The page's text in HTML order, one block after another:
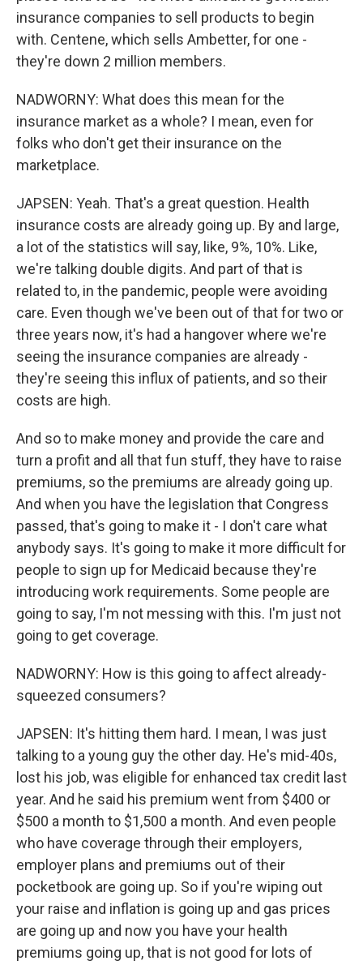
insurance companies to sell products to begin
with. Centene, which sells Ambetter, for one -
they're down 2 million members.
NADWORNY: What does this mean for the
insurance market as a whole? I mean, even for
folks who don't get their insurance on the
marketplace.
JAPSEN: Yeah. That's a great question. Health
insurance costs are already going up. By and large,
a lot of the statistics will say, like, 9%, 10%. Like,
we're talking double digits. And part of that is
related to, in the pandemic, people were avoiding
care. Even though we've been out of that for two or
three years now, it's had a hangover where we're
seeing the insurance companies are already -
they're seeing this influx of patients, and so their
costs are high.
And so to make money and provide the care and
turn a profit and all that fun stuff, they have to raise
premiums, so the premiums are already going up.
And when you have the legislation that Congress
passed, that's going to make it - I don't care what
anybody says. It's going to make it more difficult for
people to sign up for Medicaid because they're
introducing work requirements. Some people are
going to say, I'm not messing with this. I'm just not
going to get coverage.
NADWORNY: How is this going to affect already-
squeezed consumers?
JAPSEN: It's hitting them hard. I mean, I was just
talking to a young guy the other day. He's mid-40s,
lost his job, was eligible for enhanced tax credit last
year. And he said his premium went from $400 or
$500 a month to $1,500 a month. And even people
who have coverage through their employers,
employer plans and premiums out of their
pocketbook are going up. So if you're wiping out
your raise and inflation is going up and gas prices
are going up and now you have your health
premiums going up, that is not good for lots of